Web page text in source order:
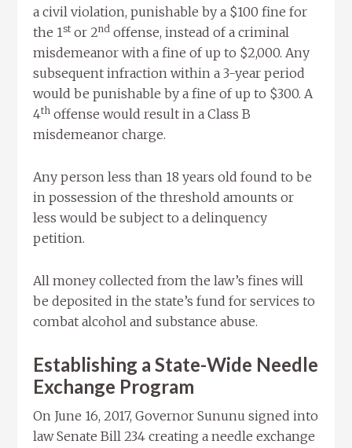
a civil violation, punishable by a $100 fine for
the 1st or 2nd offense, instead of a criminal
misdemeanor with a fine of up to $2,000. Any
subsequent infraction within a 3-year period
would be punishable by a fine of up to $300. A
4th offense would result in a Class B
misdemeanor charge.
Any person less than 18 years old found to be
in possession of the threshold amounts or
less would be subject to a delinquency
petition.
All money collected from the law’s fines will
be deposited in the state’s fund for services to
combat alcohol and substance abuse.
Establishing a State-Wide Needle
Exchange Program
On June 16, 2017, Governor Sununu signed into
law Senate Bill 234 creating a needle exchange